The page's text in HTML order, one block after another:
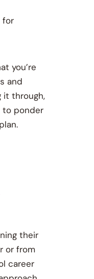
for
you’re
and
it through,
to ponder
their
or from
career